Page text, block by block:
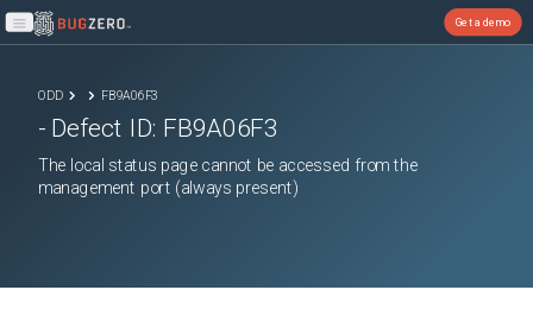
Open main menu
Get a demo
ODD FB9A06F3
- Defect ID: FB9A06F3
The local status page cannot be accessed from the
management port (always present)